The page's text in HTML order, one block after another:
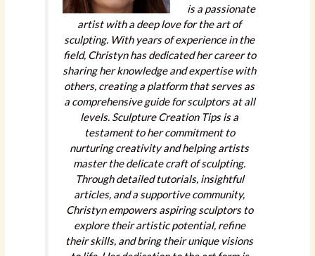
is a passionate
artist with a deep love for the art of
sculpting. With years of experience in the
field, Christyn has dedicated her career to
sharing her knowledge and expertise with
others, creating a platform that serves as
a comprehensive guide for sculptors at all
levels. Sculpture Creation Tips is a
testament to her commitment to
nurturing creativity and helping artists
master the delicate craft of sculpting.
Through detailed tutorials, insightful
articles, and a supportive community,
Christyn empowers aspiring sculptors to
explore their artistic potential, refine
their skills, and bring their unique visions